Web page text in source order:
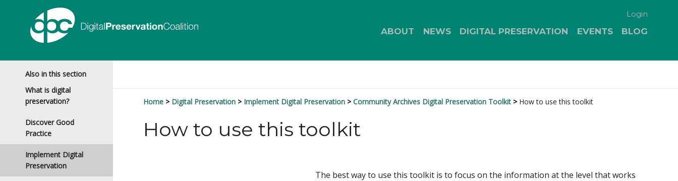
Login
ABOUT NEWS DIGITAL PRESERVATION EVENTS BLOG
Also in this section
What is digital
preservation?
Discover Good
Practice
Implement Digital
Preservation
Home Digital Preservation Implement Digital Preservation Community Archives Digital Preservation Toolkit How to use this toolkit
How to use this toolkit
The best way to use this toolkit is to focus on the information at the level that works